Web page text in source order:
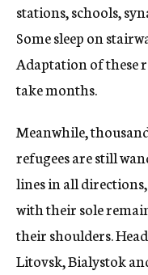
stations, schools,
Some sleep on
Adaptation of these
take months.
Meanwhile,
refugees are still
lines in all
with their sole
their shoulders.
Litovsk, Bialystok